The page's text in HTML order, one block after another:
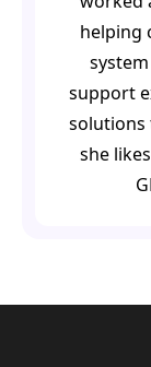
helping
support
solutions
she